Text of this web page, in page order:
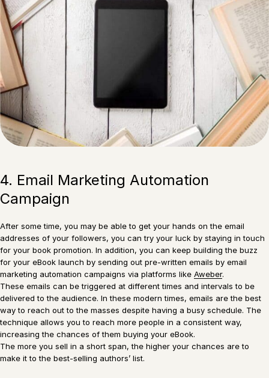
4. Email Marketing Automation
Campaign
After some time, you may be able to get your hands on the email
addresses of your followers, you can try your luck by staying in touch
for your book promotion. In addition, you can keep building the buzz
for your eBook launch by sending out pre-written emails by email
marketing automation campaigns via platforms like Aweber.
These emails can be triggered at different times and intervals to be
delivered to the audience. In these modern times, emails are the best
way to reach out to the masses despite having a busy schedule. The
technique allows you to reach more people in a consistent way,
increasing the chances of them buying your eBook.
The more you sell in a short span, the higher your chances are to
make it to the best-selling authors’ list.